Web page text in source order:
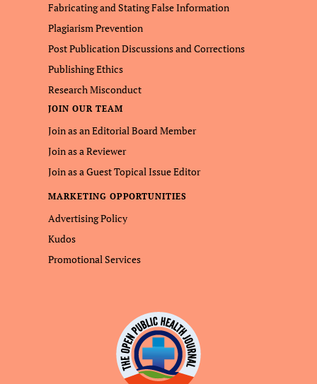
Fabricating and Stating False Information
Plagiarism Prevention
Post Publication Discussions and Corrections
Publishing Ethics
Research Misconduct
JOIN OUR TEAM
Join as an Editorial Board Member
Join as a Reviewer
Join as a Guest Topical Issue Editor
MARKETING OPPORTUNITIES
Advertising Policy
Kudos
Promotional Services